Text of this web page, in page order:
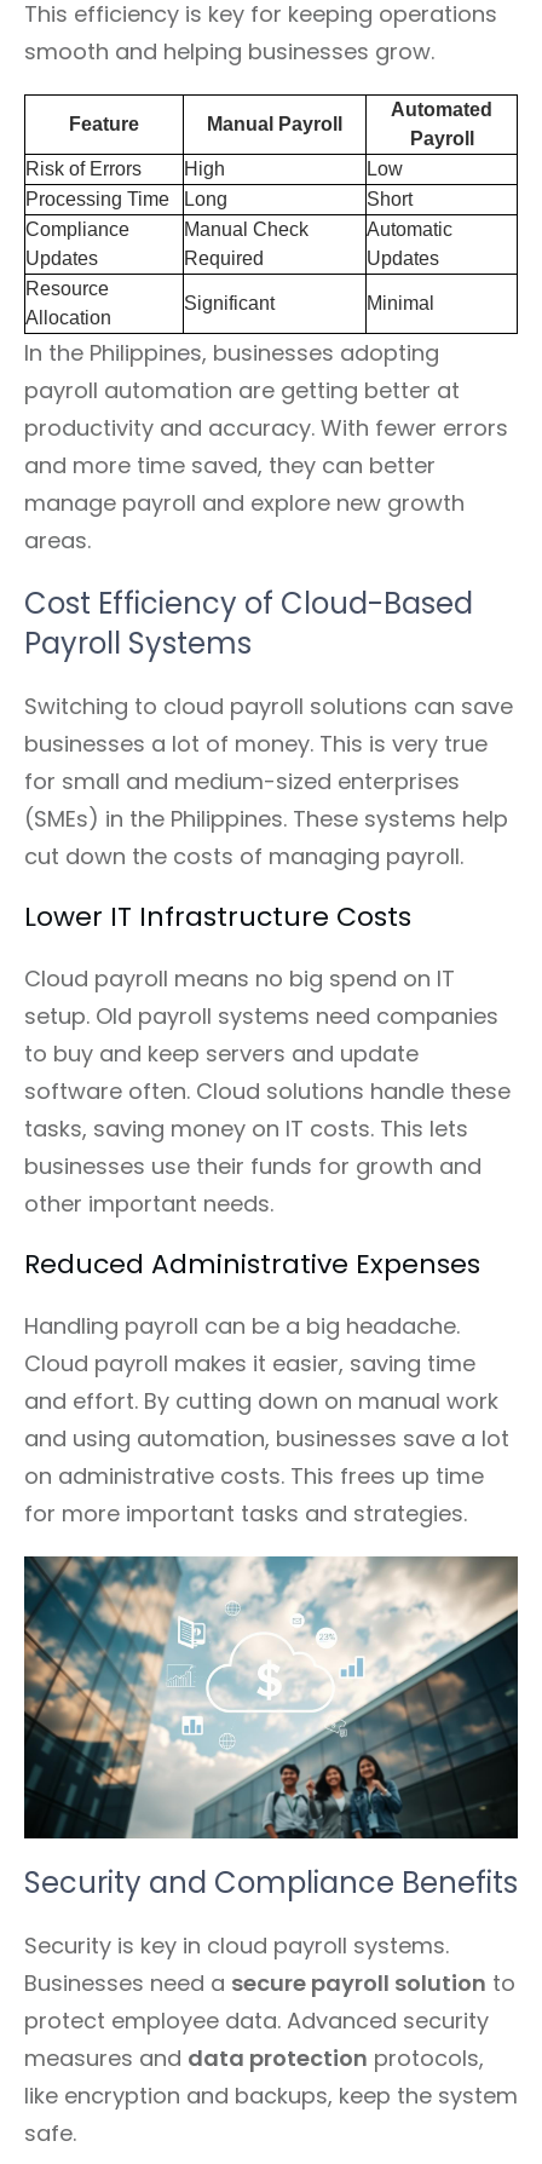
This efficiency is key for keeping operations
smooth and helping businesses grow.
Feature Manual Payroll
Automated
Payroll
Risk of Errors
High
Low
Processing Time
Long
Short
Compliance
Updates
Manual Check
Required
Automatic
Updates
Resource
Allocation
Significant Minimal
In the Philippines, businesses adopting
payroll automation are getting better at
productivity and accuracy. With fewer errors
and more time saved, they can better
manage payroll and explore new growth
areas.
Cost Efficiency of Cloud-Based
Payroll Systems
Switching to cloud payroll solutions can save
businesses a lot of money. This is very true
for small and medium-sized enterprises
(SMEs) in the Philippines. These systems help
cut down the costs of managing payroll.
Lower IT Infrastructure Costs
Cloud payroll means no big spend on IT
setup. Old payroll systems need companies
to buy and keep servers and update
software often. Cloud solutions handle these
tasks, saving money on IT costs. This lets
businesses use their funds for growth and
other important needs.
Reduced Administrative Expenses
Handling payroll can be a big headache.
Cloud payroll makes it easier, saving time
and effort. By cutting down on manual work
and using automation, businesses save a lot
on administrative costs. This frees up time
for more important tasks and strategies.
Security and Compliance Benefits
Security is key in cloud payroll systems.
Businesses need a secure payroll solution to
protect employee data. Advanced security
measures and data protection protocols,
like encryption and backups, keep the system
safe.